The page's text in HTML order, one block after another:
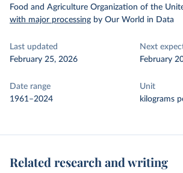
Food and Agriculture Organization of the
with major processing by Our World in Data
Last updated
February 25, 2026
Next
February
Date range
1961–2024
Unit
kilograms
Related research and writing